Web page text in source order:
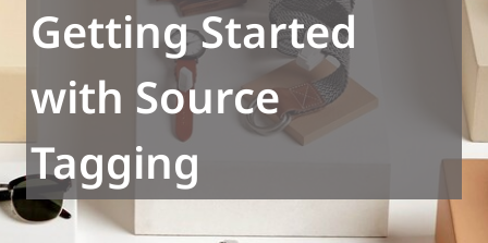
Getting Started
with Source
Tagging